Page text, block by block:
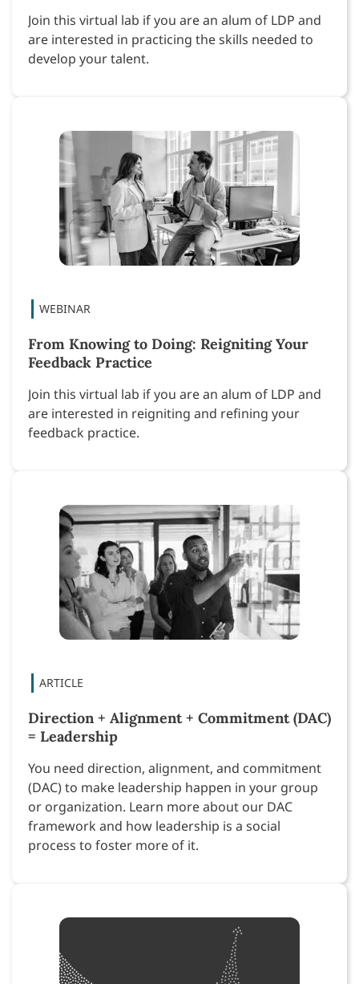
Join this virtual lab if you are an alum of LDP and
are interested in practicing the skills needed to
develop your talent.
From Knowing to Doing: Reigniting Your
Feedback Practice
Join this virtual lab if you are an alum of LDP and
are interested in reigniting and refining your
feedback practice.
Direction + Alignment + Commitment (DAC)
= Leadership
You need direction, alignment, and commitment
(DAC) to make leadership happen in your group
or organization. Learn more about our DAC
framework and how leadership is a social
process to foster more of it.